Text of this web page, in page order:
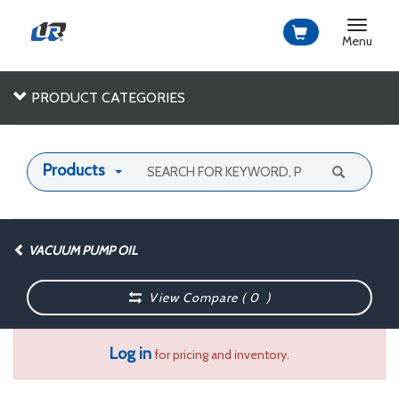
Toggle
Menu
PRODUCT CATEGORIES
Products
VACUUM PUMP OIL
View Compare (0 )
Log infor pricing and inventory.